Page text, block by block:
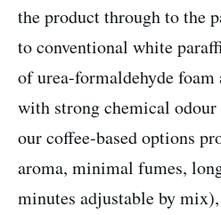
the product through to the
to conventional white
of urea-formaldehyde foam
with strong chemical
our coffee-based options
aroma, minimal fumes,
minutes adjustable by